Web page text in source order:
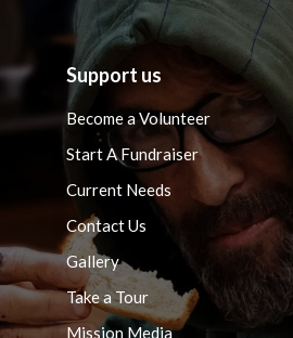
Support us
Become a Volunteer
Start A Fundraiser
Current Needs
Contact Us
Gallery
Take a Tour
Mission Media